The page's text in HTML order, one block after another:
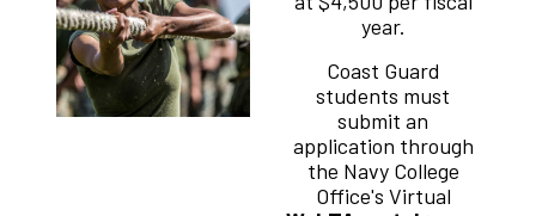
year.
Coast Guard
students must
submit an
application through
the Navy College
Office's Virtual